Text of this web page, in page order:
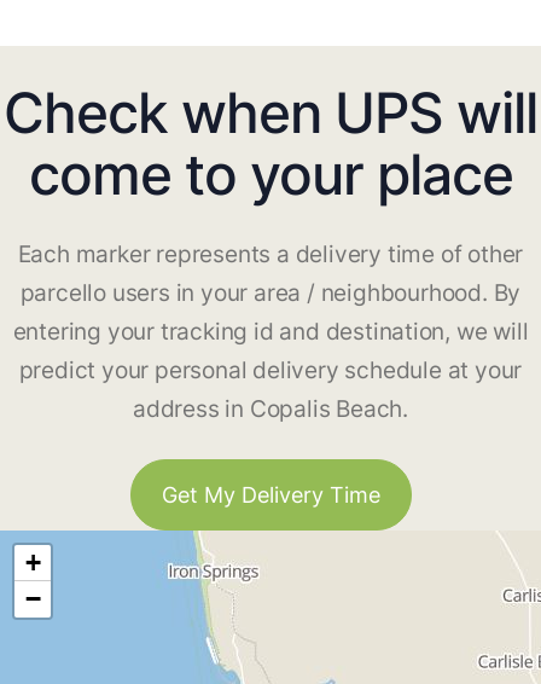
Check when UPS will
come to your place
Each marker represents a delivery time of other
parcello users in your area / neighbourhood. By
entering your tracking id and destination, we will
predict your personal delivery schedule at your
address in Copalis Beach.
Get My Delivery Time
+
−